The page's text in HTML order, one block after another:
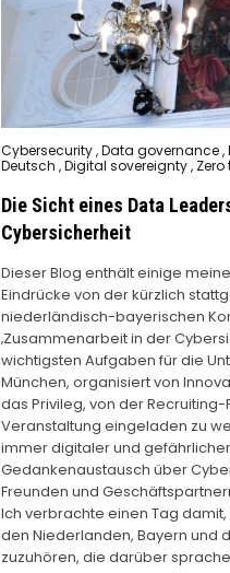
Posted
in
Cybersecurity ,Data governance ,
Deutsch ,Digital sovereignty , Zero
Die Sicht eines Data
Cybersicherheit
Dieser Blog enthält einige
Eindrücke von der kürzlich
niederländisch-bayerischen
‚Zusammenarbeit in der
wichtigsten Aufgaben für die
München, organisiert von
das Privileg, von der Recruiting-
Veranstaltung eingeladen zu
immer digitaler und
Gedankenaustausch über
Freunden und
Ich verbrachte einen Tag
den Niederlanden, Bayern und
zuzuhören, die darüber